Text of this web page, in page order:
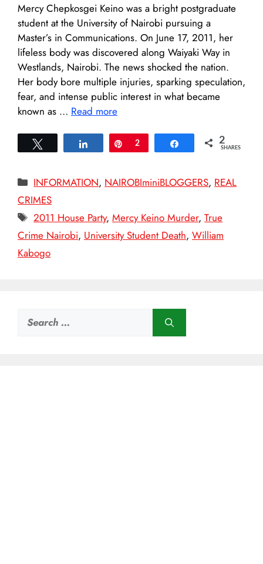
Mercy Chepkosgei Keino was a bright postgraduate
student at the University of Nairobi pursuing a
Master’s in Communications. On June 17, 2011, her
lifeless body was discovered along Waiyaki Way in
Westlands, Nairobi. The news shocked the nation.
Her body bore multiple injuries, sparking speculation,
fear, and intense public interest in what became
known as … Read more
Share Pin
2 Share 2
SHARES
Categories
INFORMATION, NAIROBIminiBLOGGERS, REAL
CRIMES
Tags
2011 House Party,Mercy Keino Murder,True
Crime Nairobi, University Student Death, William
Kabogo
Search
for: